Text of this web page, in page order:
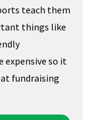
teach them
things like
expensive so it
fundraising